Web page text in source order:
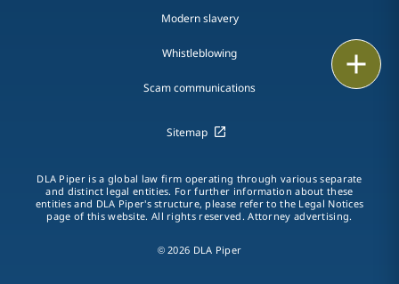
LinkedIn
Print
Modern slavery
Whistleblowing
Scam communications
Sitemap
DLA Piper is a global law firm operating through various separate
and distinct legal entities. For further information about these
entities and DLA Piper's structure, please refer to the Legal Notices
page of this website. All rights reserved. Attorney advertising.
© 2026 DLA Piper